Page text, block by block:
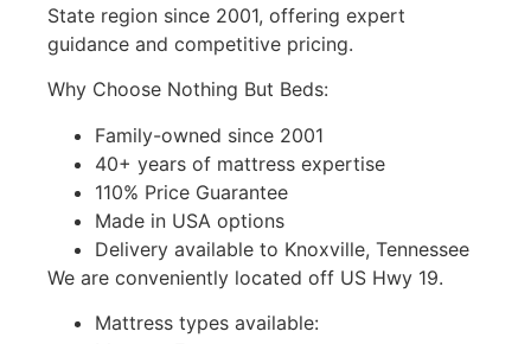
State region since 2001, offering expert
guidance and competitive pricing.
Why Choose Nothing But Beds:
Family-owned since 2001
40+ years of mattress expertise
110% Price Guarantee
Made in USA options
Delivery available to Knoxville, Tennessee
We are conveniently located off US Hwy 19.
Mattress types available: